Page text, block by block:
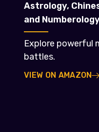
Astrology,
and
Explore powerful
battles.
VIEW ON AMAZON